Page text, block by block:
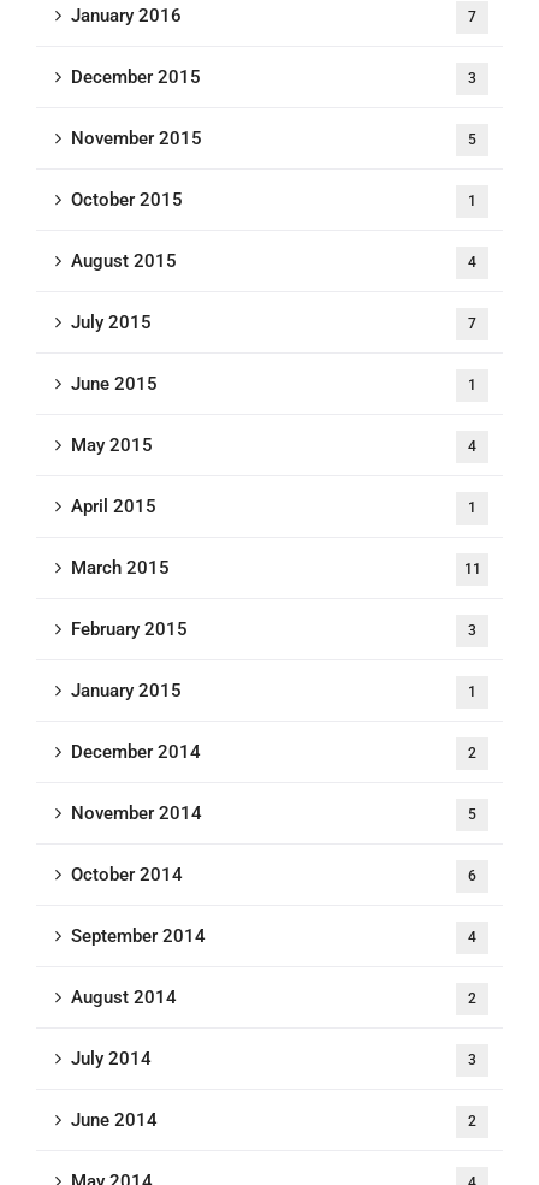
January 2016 7
December 2015 3
November 2015 5
October 2015 1
August 2015 4
July 2015 7
June 2015 1
May 2015 4
April 2015 1
March 2015 11
February 2015 3
January 2015 1
December 2014 2
November 2014 5
October 2014 6
September 2014 4
August 2014 2
July 2014 3
June 2014 2